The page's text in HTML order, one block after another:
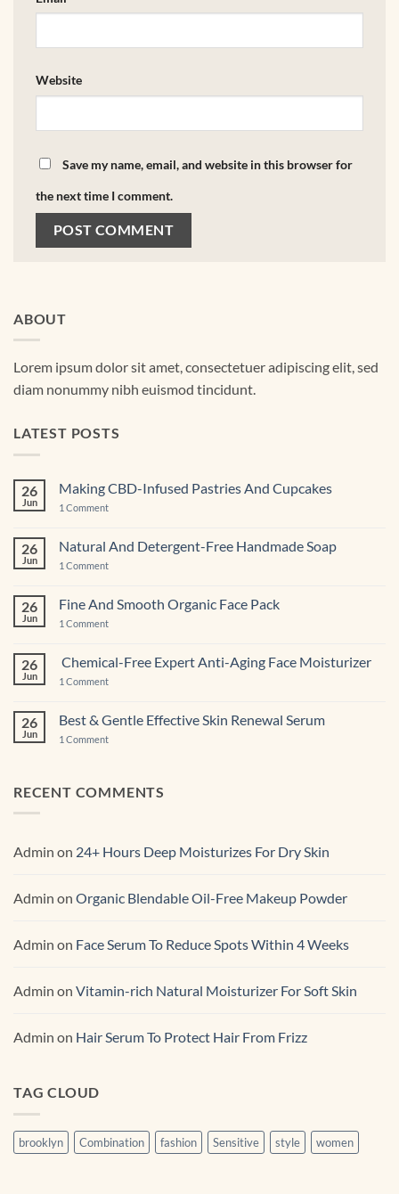
Website
Save my name, email, and website in this browser for
the next time I comment.
ABOUT
Lorem ipsum dolor sit amet, consectetuer adipiscing elit, sed
diam nonummy nibh euismod tincidunt.
LATEST POSTS
26
Jun
Making CBD-Infused Pastries And Cupcakes
1 Commenton
Infused
Pastries
And
26
Jun
Natural And Detergent-Free Handmade Soap
1 Commenton
Detergent-
Free
Handmade
26
Jun
Fine And Smooth Organic Face Pack
1 Commenton
Smooth
Organic
Face
26
Jun
Chemical-Free Expert Anti-Aging Face Moisturizer
1 Commenton
Expert
Anti-
Aging Face
26
Jun
Best & Gentle Effective Skin Renewal Serum
1 Commenton
Skin
RECENT COMMENTS
Admin on 24+ Hours Deep Moisturizes For Dry Skin
Admin on Organic Blendable Oil-Free Makeup Powder
Admin on Face Serum To Reduce Spots Within 4 Weeks
Admin on Vitamin-rich Natural Moisturizer For Soft Skin
Admin on Hair Serum To Protect Hair From Frizz
TAG CLOUD
brooklyn Combination fashion Sensitive style women